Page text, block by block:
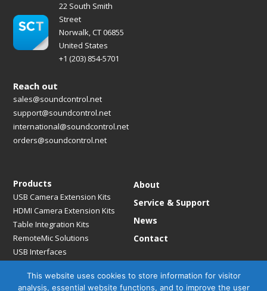
22 South Smith
Street
Norwalk, CT 06855
United States
+1 (203) 854-5701
Products
USB Camera Extension Kits
HDMI Camera Extension Kits
Table Integration Kits
RemoteMic Solutions
USB Interfaces
Mounting Solutions
About
Service & Support
News
Contact
Reach out
sales@soundcontrol.net
support@soundcontrol.net
international@soundcontrol.net
orders@soundcontrol.net
This website uses cookies to store information for visitor
analysis, essential website functions, and to improve the user